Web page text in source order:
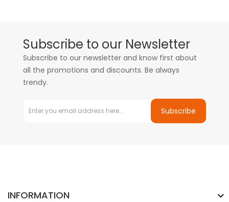
Subscribe to our Newsletter
Subscribe to our newsletter and know first about
all the promotions and discounts. Be always
trendy.
Subscribe
INFORMATION